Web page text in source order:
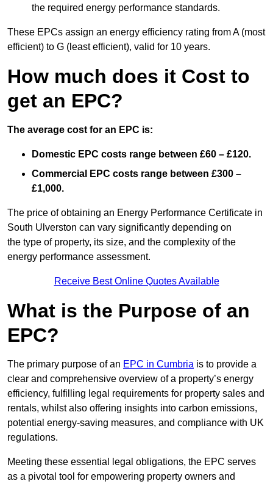
the required energy performance standards.
These EPCs assign an energy efficiency rating from A (most
efficient) to G (least efficient), valid for 10 years.
How much does it Cost to
get an EPC?
The average cost for an EPC is:
Domestic EPC costs range between £60 – £120.
Commercial EPC costs range between £300 –
£1,000.
The price of obtaining an Energy Performance Certificate in
South Ulverston can vary significantly depending on
the type of property, its size, and the complexity of the
energy performance assessment.
Receive Best Online Quotes Available
What is the Purpose of an
EPC?
The primary purpose of an EPC in Cumbria is to provide a
clear and comprehensive overview of a property’s energy
efficiency, fulfilling legal requirements for property sales and
rentals, whilst also offering insights into carbon emissions,
potential energy-saving measures, and compliance with UK
regulations.
Meeting these essential legal obligations, the EPC serves
as a pivotal tool for empowering property owners and